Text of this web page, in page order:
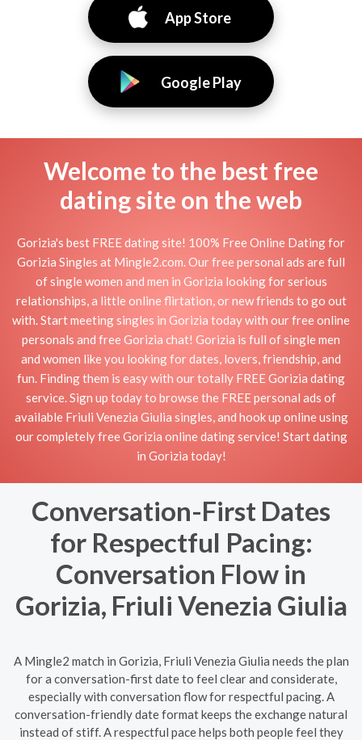
App Store
Google Play
Welcome to the best free
dating site on the web
Gorizia's best FREE dating site! 100% Free Online Dating for
Gorizia Singles at Mingle2.com. Our free personal ads are full
of single women and men in Gorizia looking for serious
relationships, a little online flirtation, or new friends to go out
with. Start meeting singles in Gorizia today with our free online
personals and free Gorizia chat! Gorizia is full of single men
and women like you looking for dates, lovers, friendship, and
fun. Finding them is easy with our totally FREE Gorizia dating
service. Sign up today to browse the FREE personal ads of
available Friuli Venezia Giulia singles, and hook up online using
our completely free Gorizia online dating service! Start dating
in Gorizia today!
Conversation-First Dates
for Respectful Pacing:
Conversation Flow in
Gorizia, Friuli Venezia Giulia
A Mingle2 match in Gorizia, Friuli Venezia Giulia needs the plan
for a conversation-first date to feel clear and considerate,
especially with conversation flow for respectful pacing. A
conversation-friendly date format keeps the exchange natural
instead of stiff. A respectful pace helps both people feel they